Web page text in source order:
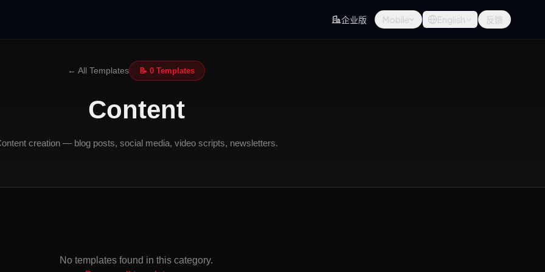
企业版 Mobile English 反馈
← All Templates 📝 0 Templates
Content
creation — blog posts, social media, video scripts, newsletters.
No templates found in this category.